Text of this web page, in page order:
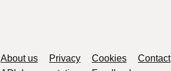
Support links
About us Privacy Cookies Contact